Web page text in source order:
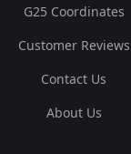
G25 Coordinates
Customer Reviews
Contact Us
About Us